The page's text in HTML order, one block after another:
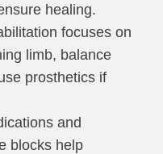
healing.
focuses on
limb, balance
prosthetics if
and
blocks help